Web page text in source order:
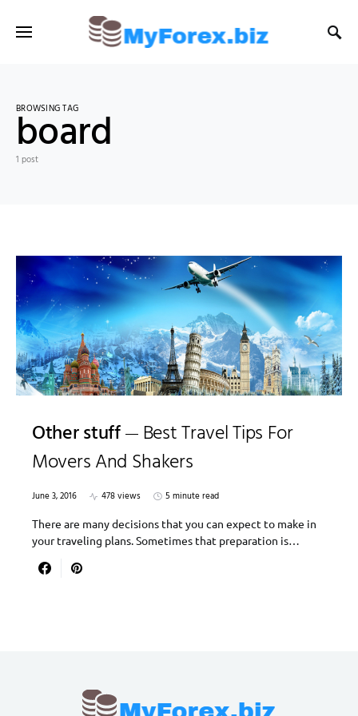
BROWSING TAG
board
1 post
Other stuff
Best Travel Tips For
Movers And Shakers
June 3, 2016 478 views
5 minute read
There are many decisions that you can expect to make in
your traveling plans. Sometimes that preparation is…